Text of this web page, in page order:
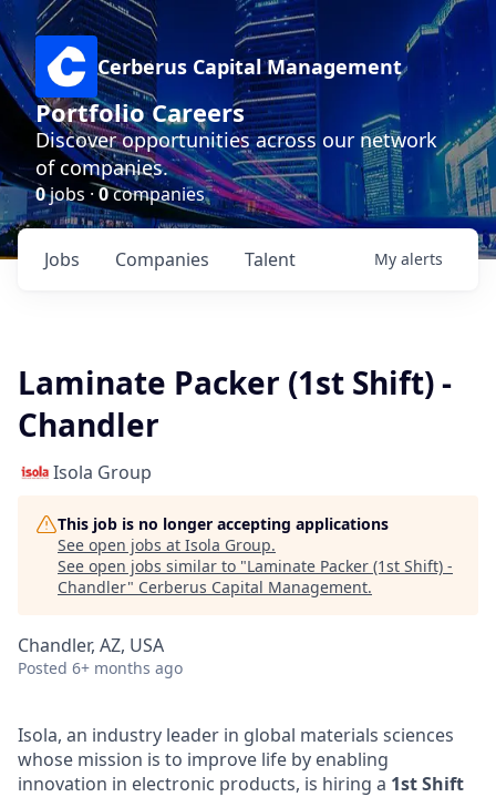
Cerberus Capital Management
Portfolio Careers
Discover opportunities across our network
of companies.
0jobs ·0companies
Jobs Companies Talent My alerts
Laminate Packer (1st Shift) -
Chandler
Isola Group
This job is no longer accepting applications
See open jobs at Isola Group.
See open jobs similar to "Laminate Packer (1st Shift) -
Chandler" Cerberus Capital Management.
Chandler, AZ, USA
Posted 6+ months ago
Isola, an industry leader in global materials sciences
whose mission is to improve life by enabling
innovation in electronic products, is hiring a 1st Shift